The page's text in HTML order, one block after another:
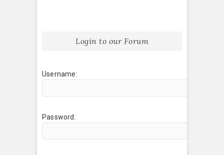
Login to our Forum
Username:
Password: